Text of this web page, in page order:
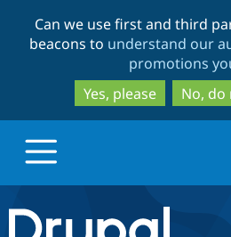
to
to
Can we use first and third
beacons to understand our
promotions
Yes, please
No,
Drupal.org home